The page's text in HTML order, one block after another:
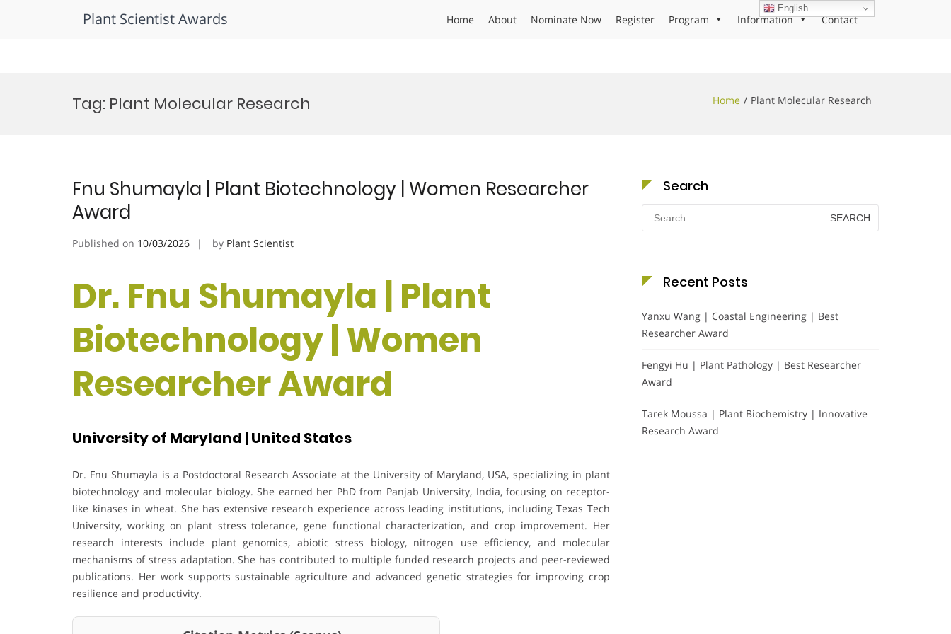
Plant Scientist Awards Home About Nominate Now Register Program Information Contact
Tag: Plant Molecular Research Home Plant Molecular Research
Fnu Shumayla | Plant Biotechnology | Women Researcher
Award
Published on 10/03/2026 by Plant Scientist
Dr. Fnu Shumayla | Plant
Biotechnology | Women
Researcher Award
University of Maryland | United States
Dr. Fnu Shumayla is a Postdoctoral Research Associate at the University of Maryland, USA, specializing in plant
biotechnology and molecular biology. She earned her PhD from Panjab University, India, focusing on receptor-
like kinases in wheat. She has extensive research experience across leading institutions, including Texas Tech
University, working on plant stress tolerance, gene functional characterization, and crop improvement. Her
research interests include plant genomics, abiotic stress biology, nitrogen use efficiency, and molecular
mechanisms of stress adaptation. She has contributed to multiple funded research projects and peer-reviewed
publications. Her work supports sustainable agriculture and advanced genetic strategies for improving crop
resilience and productivity.
Search
Search
for:
Recent Posts
Yanxu Wang | Coastal Engineering | Best
Researcher Award
Fengyi Hu | Plant Pathology | Best Researcher
Award
Tarek Moussa | Plant Biochemistry | Innovative
Research Award
English